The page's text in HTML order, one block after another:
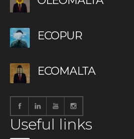
ECOPUR
ECOMALTA
Useful links